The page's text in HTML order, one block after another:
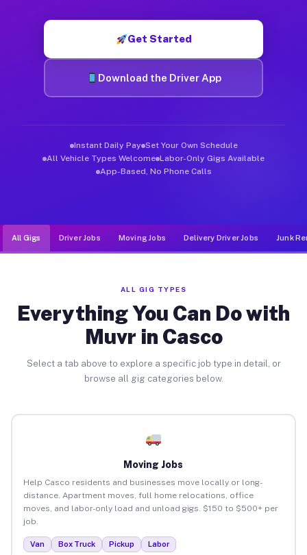
Get Started
Download the Driver App
Instant Daily Pay Set Your Own Schedule
All Vehicle Types Welcome Labor-Only Gigs Available
App-Based, No Phone Calls
All Gigs Driver Jobs Moving Jobs Delivery Driver Jobs Junk
ALL GIG TYPES
Everything You Can Do with
Muvr in Casco
Select a tab above to explore a specific job type in detail, or
browse all gig categories below.
Moving Jobs
Help Casco residents and businesses move locally or long-
distance. Apartment moves, full home relocations, office
moves, and labor-only load and unload gigs. $150 to $500+ per
job.
Van Box Truck Pickup Labor